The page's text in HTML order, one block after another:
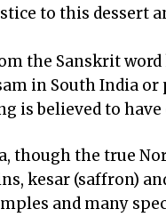
to this dessert
the Sanskrit
in South India
is believed to
though the true
kesar (saffron)
and many